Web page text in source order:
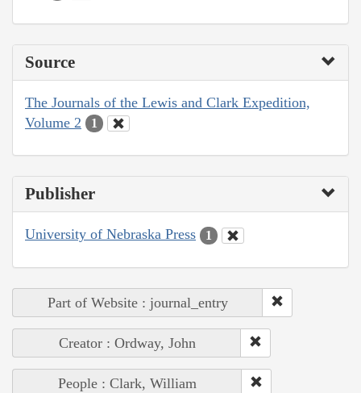
Source
The Journals of the Lewis and Clark Expedition,
Volume 2
1
Publisher
University of Nebraska Press 1
Part of Website : journal_entry
Creator : Ordway, John
People : Clark, William